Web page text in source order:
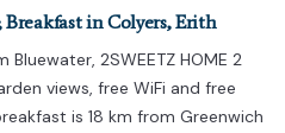
in Colyers, Erith
2SWEETZ HOME 2
views, free WiFi and free
is 18 km from Greenwich